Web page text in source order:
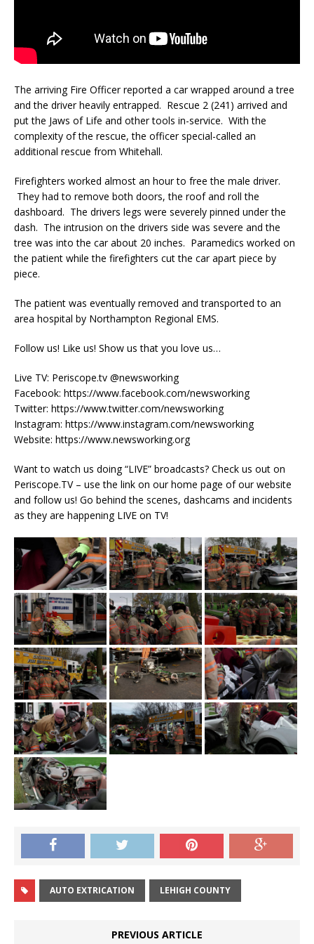
The arriving Fire Officer reported a car wrapped around a tree
and the driver heavily entrapped. Rescue 2 (241) arrived and
put the Jaws of Life and other tools in-service. With the
complexity of the rescue, the officer special-called an
additional rescue from Whitehall.
Firefighters worked almost an hour to free the male driver.
They had to remove both doors, the roof and roll the
dashboard. The drivers legs were severely pinned under the
dash. The intrusion on the drivers side was severe and the
tree was into the car about 20 inches. Paramedics worked on
the patient while the firefighters cut the car apart piece by
piece.
The patient was eventually removed and transported to an
area hospital by Northampton Regional EMS.
Follow us! Like us! Show us that you love us…
Live TV: Periscope.tv @newsworking
Facebook: https://www.facebook.com/newsworking
Twitter: https://www.twitter.com/newsworking
Instagram: https://www.instagram.com/newsworking
Website: https://www.newsworking.org
Want to watch us doing “LIVE” broadcasts? Check us out on
Periscope.TV – use the link on our home page of our website
and follow us! Go behind the scenes, dashcams and incidents
as they are happening LIVE on TV!
AUTO EXTRICATION LEHIGH COUNTY
PREVIOUS ARTICLE